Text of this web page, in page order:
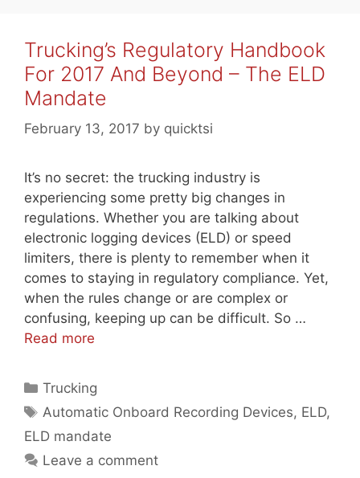
Trucking’s Regulatory Handbook
For 2017 And Beyond – The ELD
Mandate
February 13, 2017 by quicktsi
It’s no secret: the trucking industry is
experiencing some pretty big changes in
regulations. Whether you are talking about
electronic logging devices (ELD) or speed
limiters, there is plenty to remember when it
comes to staying in regulatory compliance. Yet,
when the rules change or are complex or
confusing, keeping up can be difficult. So …
Read more
Categories
Trucking
Tags
Automatic Onboard Recording Devices, ELD,
ELD mandate
Leave a comment